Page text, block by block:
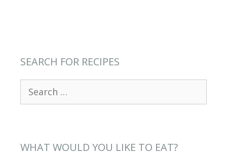
SEARCH FOR RECIPES
for:
WHAT WOULD YOU LIKE TO EAT?